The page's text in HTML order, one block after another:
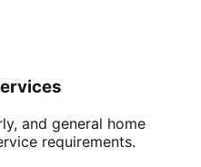
and general home
requirements.